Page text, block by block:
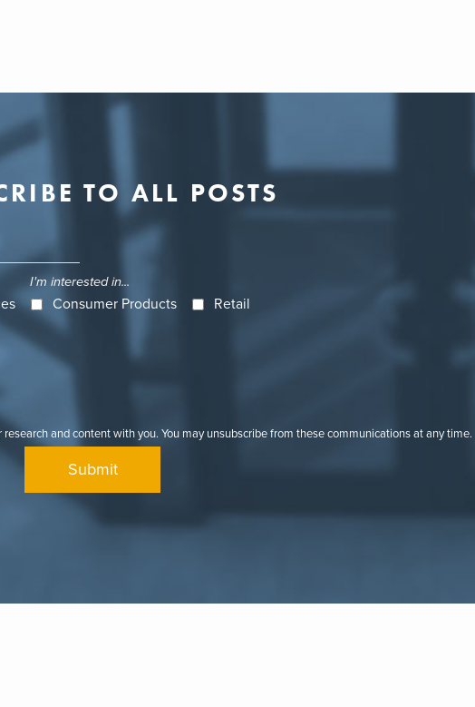
TO ALL POSTS
I'm interested in...
Consumer Products Retail
and content with you. You may unsubscribe from these communications at any time.